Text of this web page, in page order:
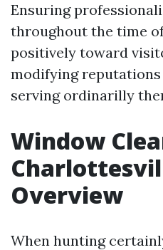
Ensuring
throughout the time
positively toward
modifying
serving ordinarilly
Window
Overview
When hunting